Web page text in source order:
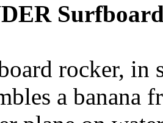
rocker, in
a banana